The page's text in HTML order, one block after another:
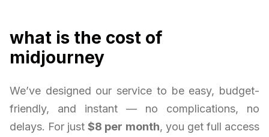
what is the cost of
midjourney
We’ve designed our service to be easy, budget-
friendly, and instant — no complications, no
delays. For just$8 per month, you get full access